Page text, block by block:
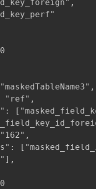
"ref",